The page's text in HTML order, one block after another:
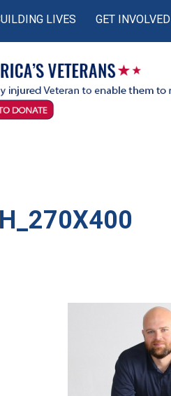
LIVES GET INVOLVED